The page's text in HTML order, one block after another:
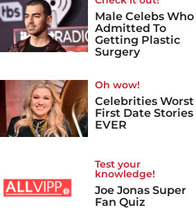
Male Celebs Who
Admitted To
Getting Plastic
Surgery
Oh wow!
Celebrities Worst
First Date Stories
EVER
Test your
knowledge!
Joe Jonas Super
Fan Quiz